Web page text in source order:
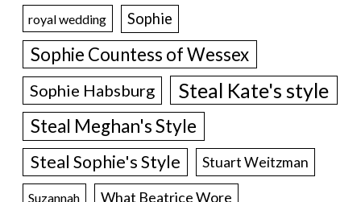
royal wedding Sophie
Sophie Countess of Wessex
Sophie Habsburg Steal Kate's style
Steal Meghan's Style
Steal Sophie's Style Stuart Weitzman
Suzannah What Beatrice Wore